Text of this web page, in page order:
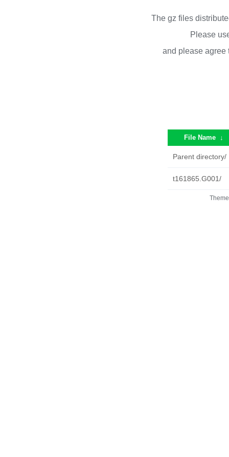
The gz files
Please
and please
File Name ↓
Parent directory/
t161865.G001/